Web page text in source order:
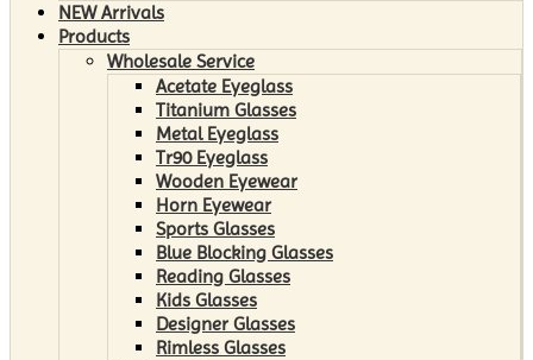
NEW Arrivals
Products
Wholesale Service
Acetate Eyeglass
Titanium Glasses
Metal Eyeglass
Tr90 Eyeglass
Wooden Eyewear
Horn Eyewear
Sports Glasses
Blue Blocking Glasses
Reading Glasses
Kids Glasses
Designer Glasses
Rimless Glasses